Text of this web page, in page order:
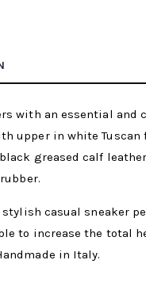
with an essential and
upper in white
greased calf
casual sneaker
to increase the total
in Italy.